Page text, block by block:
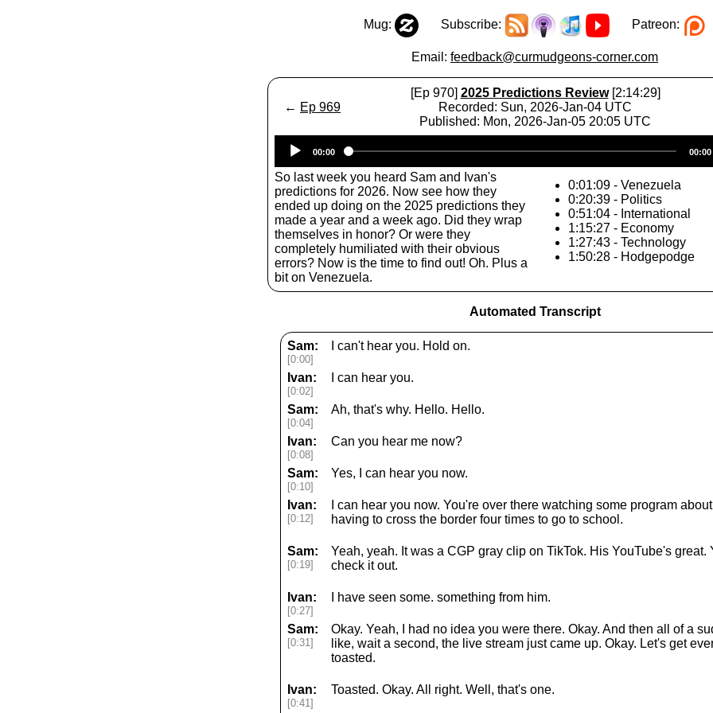
Mug: Subscribe: Patreon:
Email: feedback@curmudgeons-corner.com
← Ep 969
[Ep 970] 2025 Predictions Review[2:14:29]
Recorded: Sun, 2026-Jan-04 UTC
Published: Mon, 2026-Jan-05 20:05 UTC
Player
00:00 00:00
So last week you heard Sam and Ivan's
predictions for 2026. Now see how they
ended up doing on the 2025 predictions they
made a year and a week ago. Did they wrap
themselves in honor? Or were they
completely humiliated with their obvious
errors? Now is the time to find out! Oh. Plus a
bit on Venezuela.
0:01:09 - Venezuela
0:20:39 - Politics
0:51:04 - International
1:15:27 - Economy
1:27:43 - Technology
1:50:28 - Hodgepodge
Automated Transcript
Sam:
[0:00]
I can't hear you. Hold on.
Ivan:
[0:02]
I can hear you.
Sam:
[0:04]
Ah, that's why. Hello. Hello.
Ivan:
[0:08]
Can you hear me now?
Sam:
[0:10]
Yes, I can hear you now.
Ivan:
[0:12]
I can hear you now. You're over there watching some program
having to cross the border four times to go to school.
Sam:
[0:19]
Yeah, yeah. It was a CGP gray clip on TikTok. His YouTube's great.
check it out.
Ivan:
[0:27]
I have seen some. something from him.
Sam:
[0:31]
Okay. Yeah, I had no idea you were there. Okay. And then all of a
like, wait a second, the live stream just came up. Okay. Let's get
toasted.
Ivan:
[0:41]
Toasted. Okay. All right. Well, that's one.